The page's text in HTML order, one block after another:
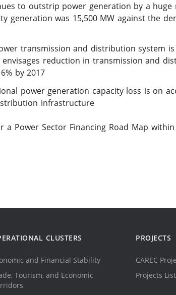
to outstrip power generation by a huge
generation was 15,500 MW against the
transmission and distribution system is
reduction in transmission and
by 2017
power generation capacity loss is on
infrastructure
a Power Sector Financing Road Map within
CLUSTERS
and Financial Stability
Tourism, and Economic
PROJECTS
CAREC
Projects List